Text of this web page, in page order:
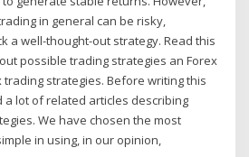
in general can be risky,
a well-thought-out strategy. Read this
possible trading strategies an Forex
strategies. Before writing this
a lot of related articles describing
We have chosen the most
in using, in our opinion,